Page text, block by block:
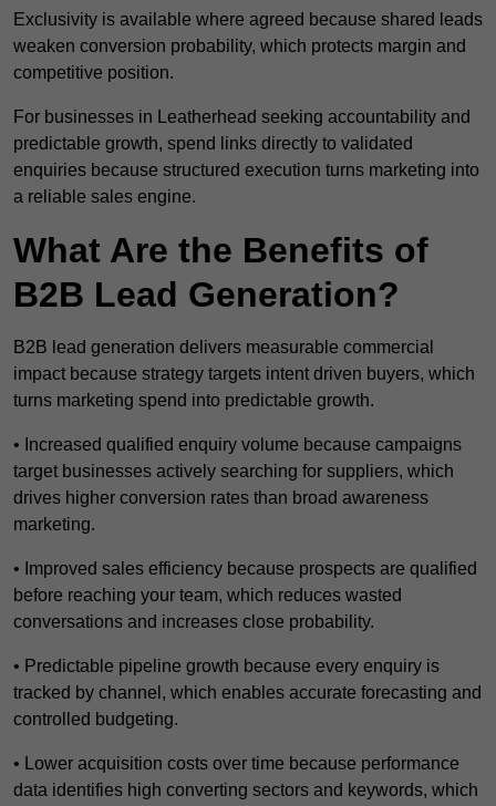
Exclusivity is available where agreed because shared leads
weaken conversion probability, which protects margin and
competitive position.
For businesses in Leatherhead seeking accountability and
predictable growth, spend links directly to validated
enquiries because structured execution turns marketing into
a reliable sales engine.
What Are the Benefits of
B2B Lead Generation?
B2B lead generation delivers measurable commercial
impact because strategy targets intent driven buyers, which
turns marketing spend into predictable growth.
• Increased qualified enquiry volume because campaigns
target businesses actively searching for suppliers, which
drives higher conversion rates than broad awareness
marketing.
• Improved sales efficiency because prospects are qualified
before reaching your team, which reduces wasted
conversations and increases close probability.
• Predictable pipeline growth because every enquiry is
tracked by channel, which enables accurate forecasting and
controlled budgeting.
• Lower acquisition costs over time because performance
data identifies high converting sectors and keywords, which